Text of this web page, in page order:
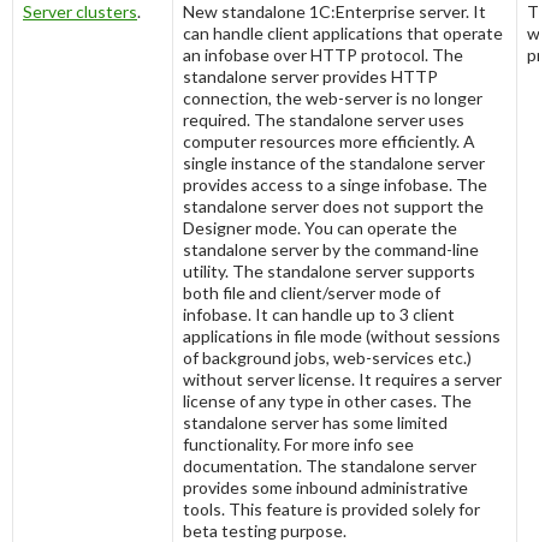
Server clusters.
New standalone 1C:Enterprise server. It
can handle client applications that operate
an infobase over HTTP protocol. The
standalone server provides HTTP
connection, the web-server is no longer
required. The standalone server uses
computer resources more efficiently. A
single instance of the standalone server
provides access to a singe infobase. The
standalone server does not support the
Designer mode. You can operate the
standalone server by the command-line
utility. The standalone server supports
both file and client/server mode of
infobase. It can handle up to 3 client
applications in file mode (without sessions
of background jobs, web-services etc.)
without server license. It requires a server
license of any type in other cases. The
standalone server has some limited
functionality. For more info see
documentation. The standalone server
provides some inbound administrative
tools. This feature is provided solely for
beta testing purpose.